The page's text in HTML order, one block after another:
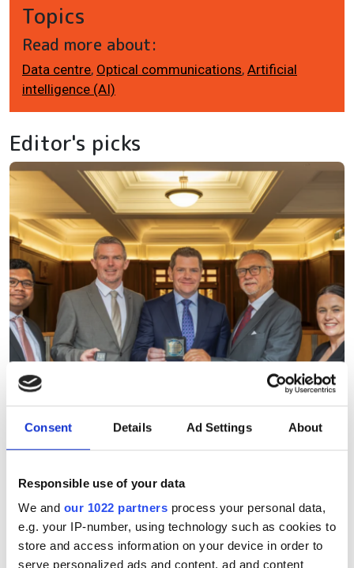
Consent Details Ad Settings About
Responsible use of your data
We and our 1022 partners process your personal data,
e.g. your IP-number, using technology such as cookies to
store and access information on your device in order to
serve personalized ads and content, ad and content
Topics
Read more about:
Data centre, Optical communications, Artificial
intelligence (AI)
Editor's picks
July funding roundup: silicon
photonics and lasers